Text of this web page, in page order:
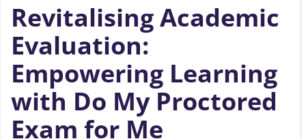
Revitalising Academic
Evaluation:
Empowering Learning
with Do My Proctored
Exam for Me